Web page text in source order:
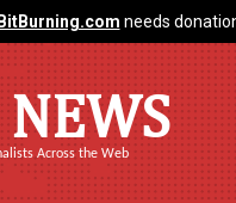
needs
Across the Web